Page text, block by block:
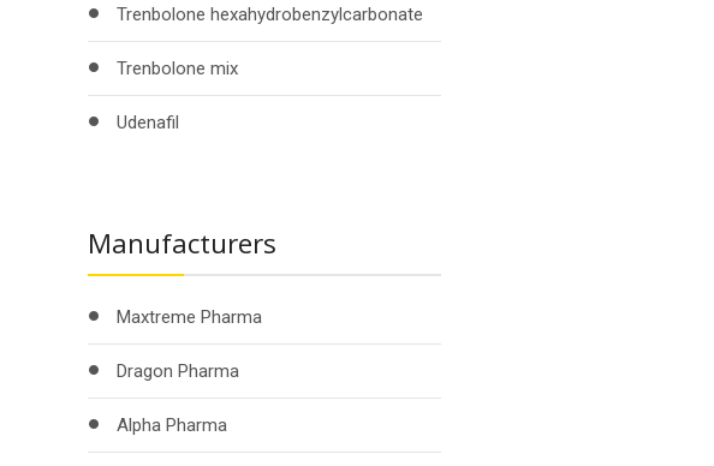
Trenbolone hexahydrobenzylcarbonate
Trenbolone mix
Udenafil
Manufacturers
Maxtreme Pharma
Dragon Pharma
Alpha Pharma